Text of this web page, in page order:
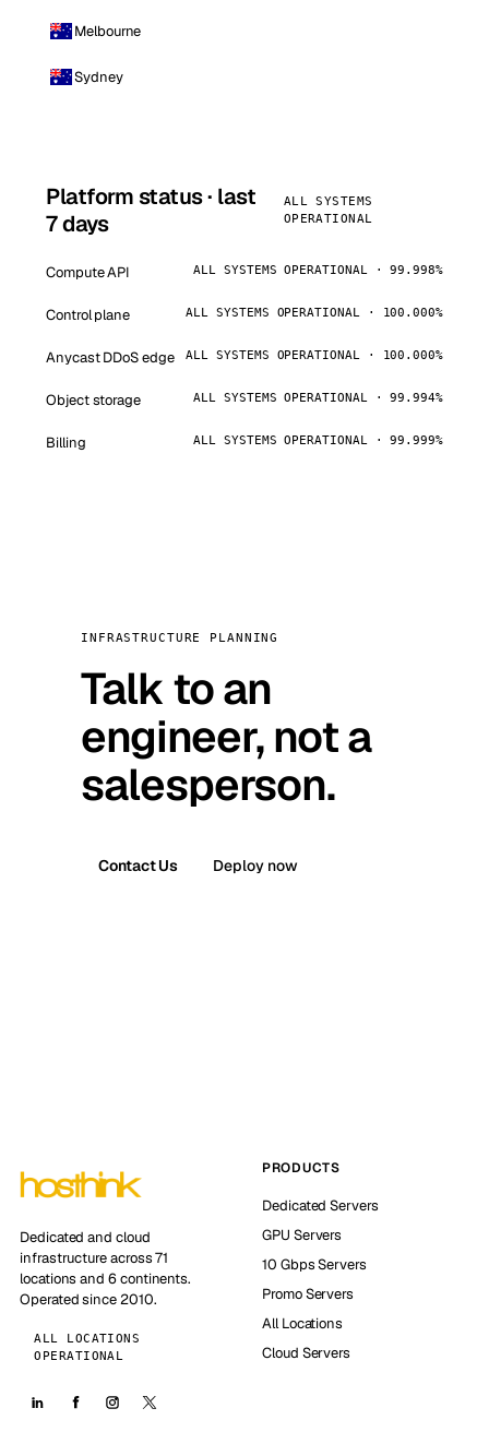
Melbourne
Sydney
Platform status · last
7 days
ALL SYSTEMS
OPERATIONAL
Compute API ALL SYSTEMS OPERATIONAL · 99.998%
Control plane ALL SYSTEMS OPERATIONAL · 100.000%
Anycast DDoS edge ALL SYSTEMS OPERATIONAL · 100.000%
Object storage ALL SYSTEMS OPERATIONAL · 99.994%
Billing ALL SYSTEMS OPERATIONAL · 99.999%
INFRASTRUCTURE PLANNING
Talk to an
engineer, not a
salesperson.
Contact Us Deploy now
Dedicated and cloud
infrastructure across 71
locations and 6 continents.
Operated since 2010.
ALL LOCATIONS
OPERATIONAL
PRODUCTS
Dedicated Servers
GPU Servers
10 Gbps Servers
Promo Servers
All Locations
Cloud Servers